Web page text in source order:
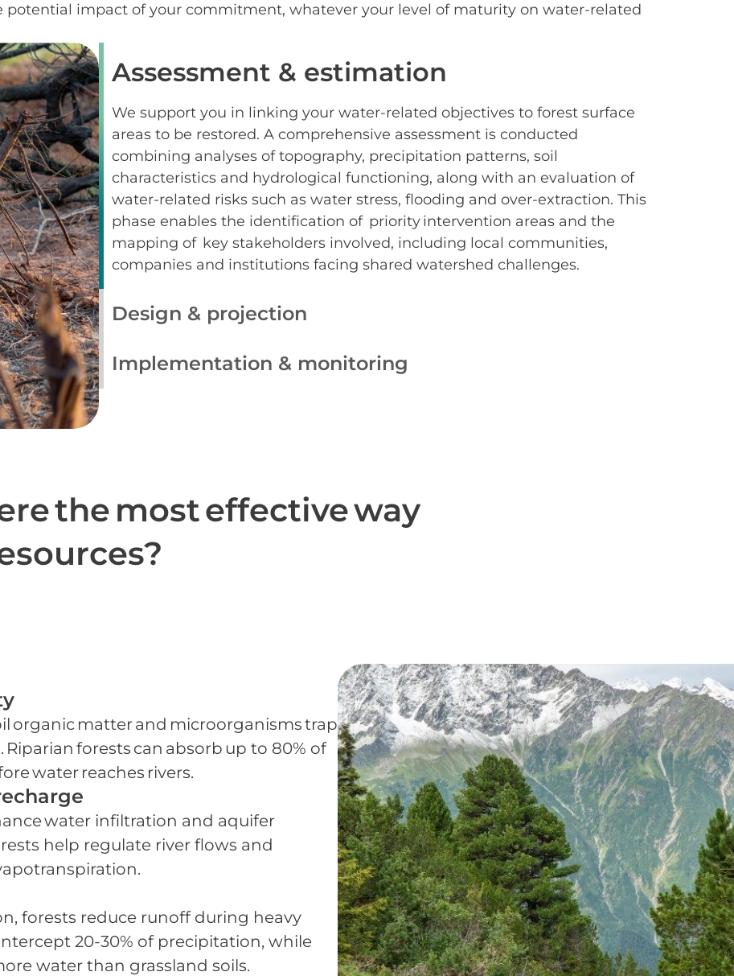
impact of your commitment, whatever your level of maturity on water-related
Assessment & estimation
We support you in linking your water-related objectives to forest surface
areas to be restored. A comprehensive assessment is conducted
combining analyses of topography, precipitation patterns, soil
characteristics and hydrological functioning, along with an evaluation of
water-related risks such as water stress, flooding and over-extraction. This
phase enables the identification of priority intervention areas and the
mapping of key stakeholders involved, including local communities,
companies and institutions facing shared watershed challenges.
Design & projection
Implementation & monitoring
the most effective way
organic matter and microorganisms trap
forests can absorb up to 80% of
water reaches rivers.
water infiltration and aquifer
help regulate river flows and
forests reduce runoff during heavy
20-30% of precipitation, while
water than grassland soils.